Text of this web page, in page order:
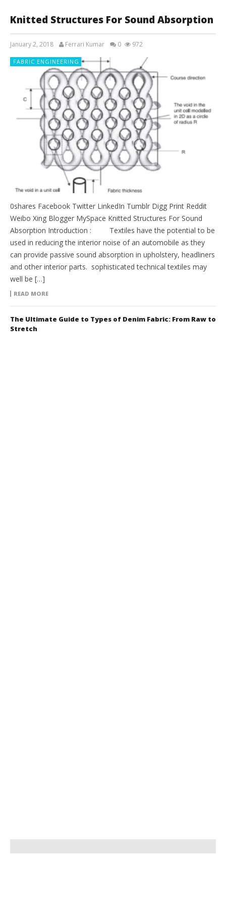
Knitted Structures For Sound Absorption
January 2, 2018 Ferrari Kumar 0 972
FABRIC ENGINEERING
0shares Facebook Twitter LinkedIn Tumblr Digg Print Reddit
Weibo Xing Blogger MySpace Knitted Structures For Sound
Absorption Introduction : Textiles have the potential to be
used in reducing the interior noise of an automobile as they
can provide passive sound absorption in upholstery, headliners
and other interior parts. sophisticated technical textiles may
well be […]
READ MORE
The Ultimate Guide to Types of Denim Fabric: From Raw to
Stretch